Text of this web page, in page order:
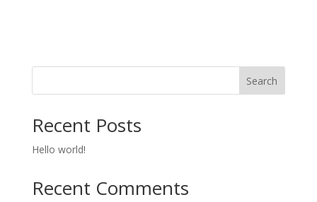
Search
Recent Posts
Hello world!
Recent Comments